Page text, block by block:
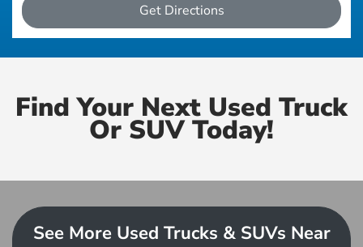
Get Directions
Find Your Next Used Truck
Or SUV Today!
See More Used Trucks & SUVs Near